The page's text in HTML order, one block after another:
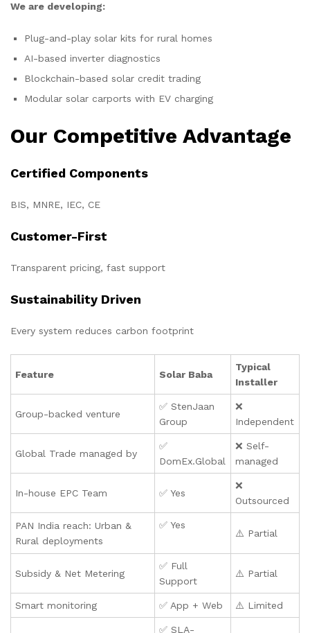
We are developing:
Plug-and-play solar kits for rural homes
AI-based inverter diagnostics
Blockchain-based solar credit trading
Modular solar carports with EV charging
Our Competitive Advantage
Certified Components
BIS, MNRE, IEC, CE
Customer-First
Transparent pricing, fast support
Sustainability Driven
Every system reduces carbon footprint
Feature Solar Baba
Typical
Installer
Group-backed venture
✅ StenJaan
Group
❌
Independent
Global Trade managed by
✅
DomEx.Global
❌ Self-
managed
In-house EPC Team ✅ Yes
❌
Outsourced
PAN India reach: Urban &
Rural deployments
✅ Yes
⚠️ Partial
Subsidy & Net Metering
✅ Full
Support
⚠️ Partial
Smart monitoring ✅ App + Web ⚠️ Limited
✅ SLA-